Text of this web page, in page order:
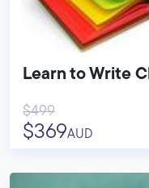
Learn to Write
$499
$369AUD